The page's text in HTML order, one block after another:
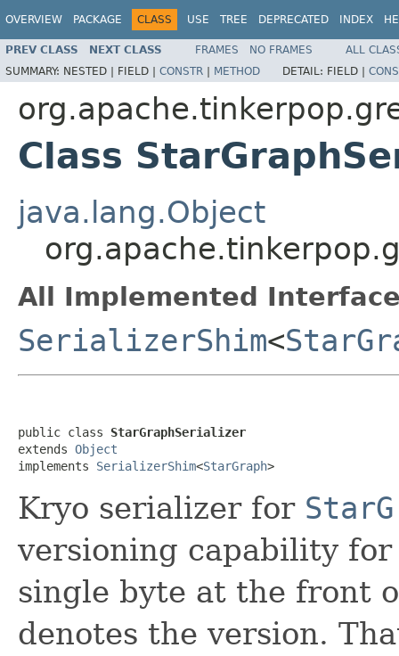
OVERVIEW PACKAGE CLASS USE TREE DEPRECATED INDEX
PREV CLASS NEXT CLASS FRAMES NO FRAMES
ALL
SUMMARY: NESTED | FIELD | CONSTR | METHOD DETAIL: FIELD |
Class
java.lang.Object
All Implemented
SerializerShim<
public class StarGraphSerializer
extends Object
implements SerializerShim<StarGraph>
Kryo serializer for
versioning capability
single byte at the front
denotes the version.